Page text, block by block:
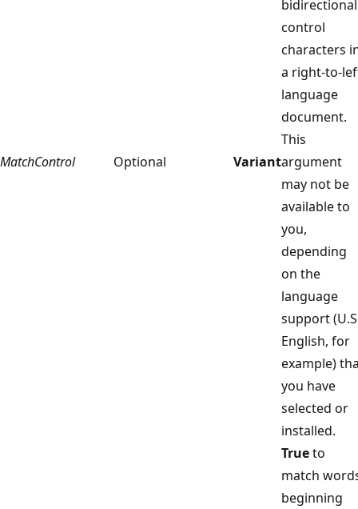
MatchControl Optional Variant
bidirectional
control
characters
a right-to-
language
document.
This
argument
may not be
available to
you,
depending
on the
language
support
English, for
example)
you have
selected or
installed.
Trueto
match
beginning